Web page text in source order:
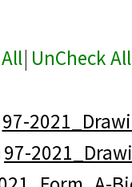
| UnCheck All
97-
97-